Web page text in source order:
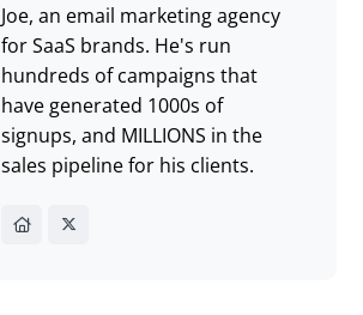
Joe, an email marketing agency
for SaaS brands. He's run
hundreds of campaigns that
have generated 1000s of
signups, and MILLIONS in the
sales pipeline for his clients.